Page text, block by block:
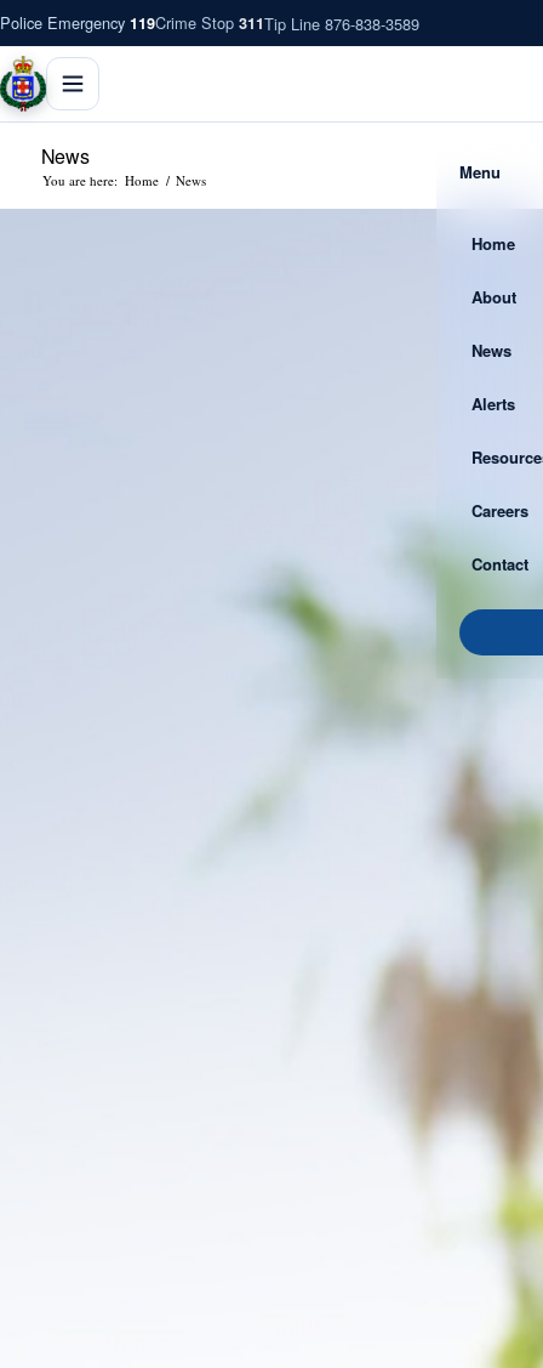
Police Emergency 119Crime Stop 311Tip Line 876-838-3589
Menu
Home
About
News
Alerts
Careers
Contact
News
You are here: Home / News